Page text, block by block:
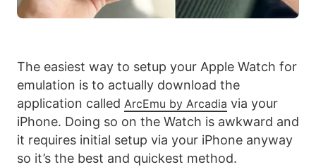
The easiest way to setup your Apple Watch for
emulation is to actually download the
application called ArcEmu by Arcadia via your
iPhone. Doing so on the Watch is awkward and
it requires initial setup via your iPhone anyway
so it’s the best and quickest method.